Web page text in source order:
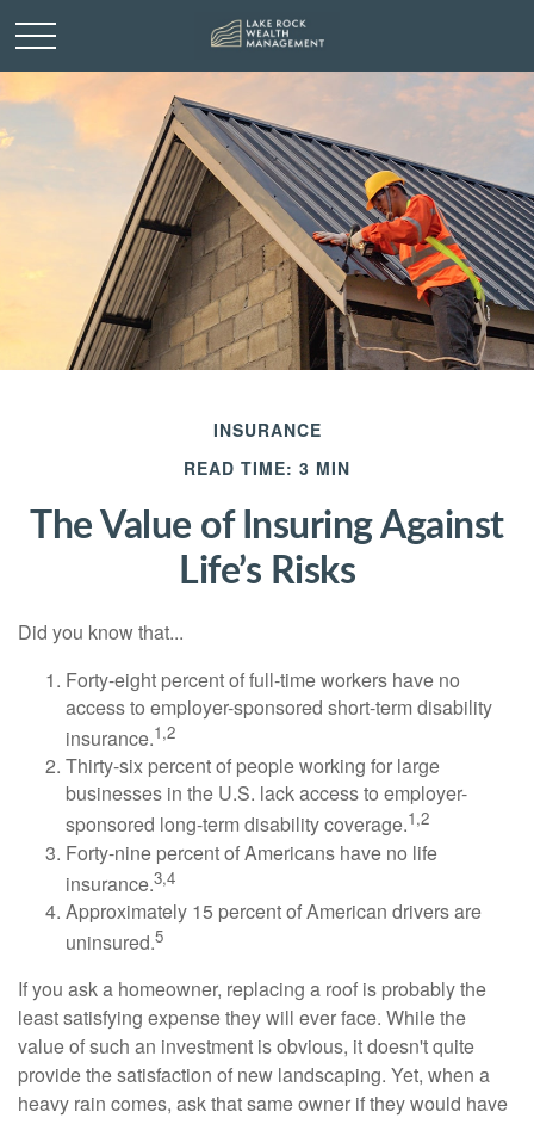
INSURANCE
READ TIME: 3 MIN
The Value of Insuring Against
Life’s Risks
Did you know that...
Forty-eight percent of full-time workers have no
access to employer-sponsored short-term disability
insurance.1,2
Thirty-six percent of people working for large
businesses in the U.S. lack access to employer-
sponsored long-term disability coverage.1,2
Forty-nine percent of Americans have no life
insurance.3,4
Approximately 15 percent of American drivers are
uninsured.5
If you ask a homeowner, replacing a roof is probably the
least satisfying expense they will ever face. While the
value of such an investment is obvious, it doesn't quite
provide the satisfaction of new landscaping. Yet, when a
heavy rain comes, ask that same owner if they would have